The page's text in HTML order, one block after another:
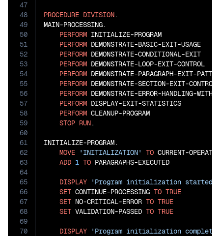
47
48
49
50
51
52
53
54
55
56
57
58
59
60
61
62
63
64
65
66
67
68
69
70
PROCEDURE DIVISION.
MAIN-PROCESSING.
PERFORM INITIALIZE-PROGRAM
PERFORM DEMONSTRATE-BASIC-EXIT-USAGE
PERFORM DEMONSTRATE-CONDITIONAL-EXIT
PERFORM DEMONSTRATE-LOOP-EXIT-CONTROL
PERFORM DEMONSTRATE-PARAGRAPH-EXIT-
PERFORM DEMONSTRATE-SECTION-EXIT-CONTROL
PERFORM DEMONSTRATE-ERROR-HANDLING-
PERFORM DISPLAY-EXIT-STATISTICS
PERFORM CLEANUP-PROGRAM
STOP RUN.
INITIALIZE-PROGRAM.
MOVE
'INITIALIZATION' TO CURRENT-
ADD 1 TO PARAGRAPHS-EXECUTED
DISPLAY
'Program initialization started'
SET CONTINUE-PROCESSING TO TRUE
SET NO-CRITICAL-ERROR TO TRUE
SET VALIDATION-PASSED TO TRUE
DISPLAY 'Program initialization